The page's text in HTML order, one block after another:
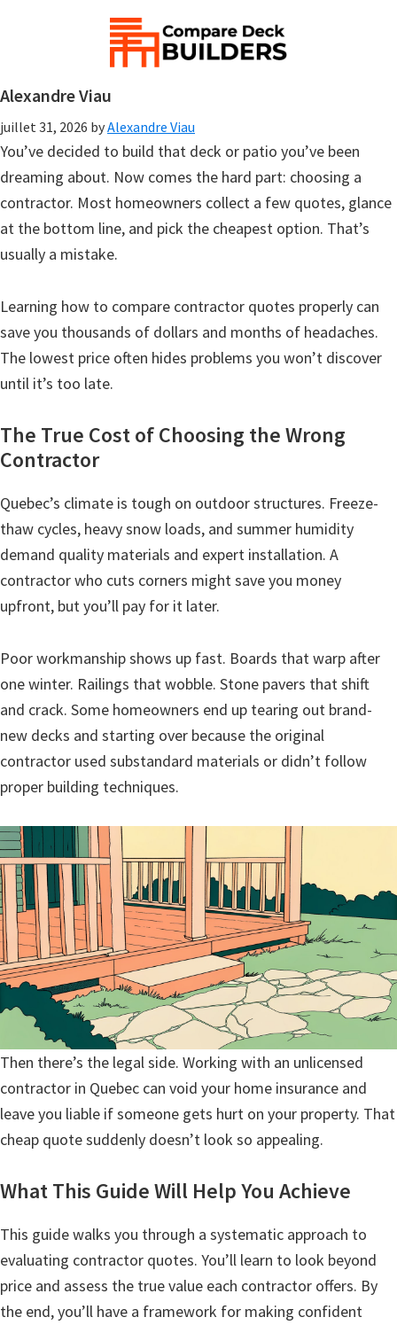
Alexandre Viau
juillet 31, 2026 byAlexandre Viau
You’ve decided to build that deck or patio you’ve been
dreaming about. Now comes the hard part: choosing a
contractor. Most homeowners collect a few quotes, glance
at the bottom line, and pick the cheapest option. That’s
usually a mistake.
Learning how to compare contractor quotes properly can
save you thousands of dollars and months of headaches.
The lowest price often hides problems you won’t discover
until it’s too late.
The True Cost of Choosing the Wrong
Contractor
Quebec’s climate is tough on outdoor structures. Freeze-
thaw cycles, heavy snow loads, and summer humidity
demand quality materials and expert installation. A
contractor who cuts corners might save you money
upfront, but you’ll pay for it later.
Poor workmanship shows up fast. Boards that warp after
one winter. Railings that wobble. Stone pavers that shift
and crack. Some homeowners end up tearing out brand-
new decks and starting over because the original
contractor used substandard materials or didn’t follow
proper building techniques.
Then there’s the legal side. Working with an unlicensed
contractor in Quebec can void your home insurance and
leave you liable if someone gets hurt on your property. That
cheap quote suddenly doesn’t look so appealing.
What This Guide Will Help You Achieve
This guide walks you through a systematic approach to
evaluating contractor quotes. You’ll learn to look beyond
price and assess the true value each contractor offers. By
the end, you’ll have a framework for making confident